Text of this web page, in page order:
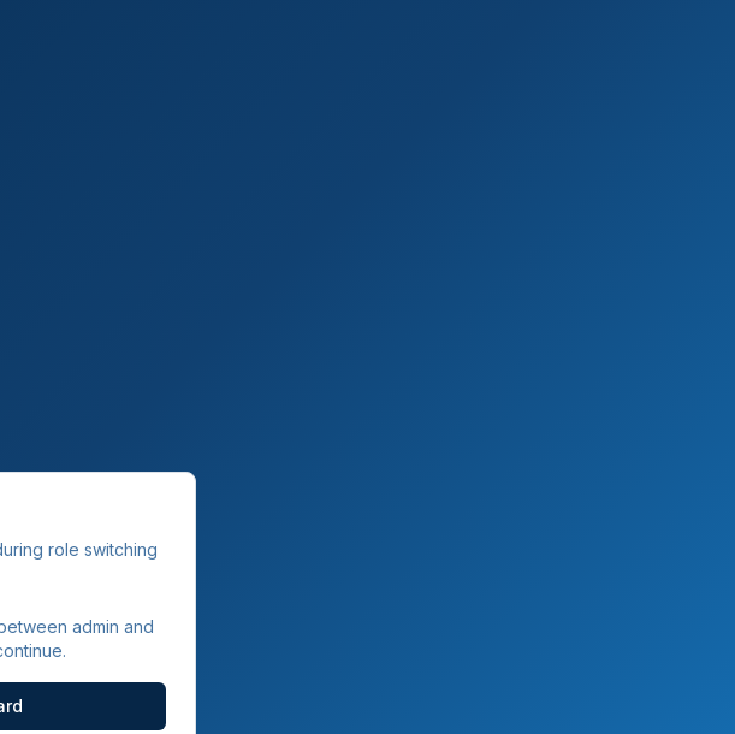
role switching
admin and